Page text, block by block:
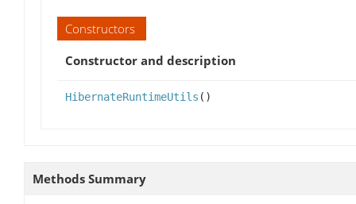
Constructors
Constructor and description
HibernateRuntimeUtils ()
Methods Summary